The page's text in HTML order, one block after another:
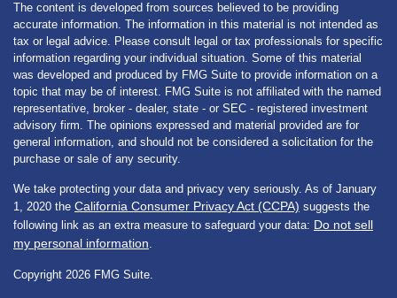
The content is developed from sources believed to be providing
accurate information. The information in this material is not intended as
tax or legal advice. Please consult legal or tax professionals for specific
information regarding your individual situation. Some of this material
was developed and produced by FMG Suite to provide information on a
topic that may be of interest. FMG Suite is not affiliated with the named
representative, broker - dealer, state - or SEC - registered investment
advisory firm. The opinions expressed and material provided are for
general information, and should not be considered a solicitation for the
purchase or sale of any security.
We take protecting your data and privacy very seriously. As of January
1, 2020 the California Consumer Privacy Act (CCPA) suggests the
following link as an extra measure to safeguard your data: Do not sell
my personal information.
Copyright 2026 FMG Suite.